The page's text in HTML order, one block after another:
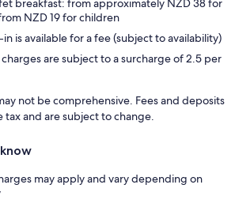
breakfast: from approximately NZD 38 for
NZD 19 for children
in is available for a fee (subject to availability)
are subject to a surcharge of 2.5 per
not be comprehensive. Fees and deposits
tax and are subject to change.
may apply and vary depending on